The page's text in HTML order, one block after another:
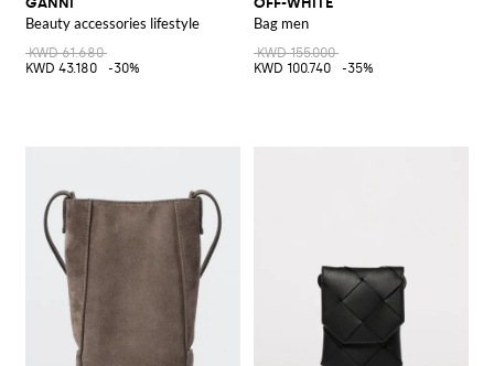
Beauty accessories lifestyle
KWD 61.680
KWD 43.180
-30%
Bag men
KWD 155.000
KWD 100.740
-35%